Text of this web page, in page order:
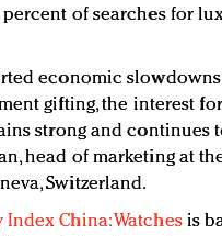
of searches for
economic
gifting, the interest
strong and continues
head of marketing at
Switzerland.
China: Watchesis